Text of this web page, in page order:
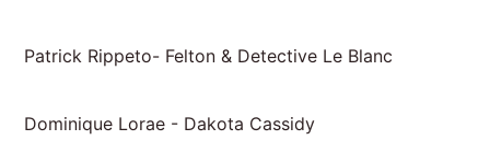
Patrick Rippeto- Felton & Detective Le Blanc
Dominique Lorae - Dakota Cassidy